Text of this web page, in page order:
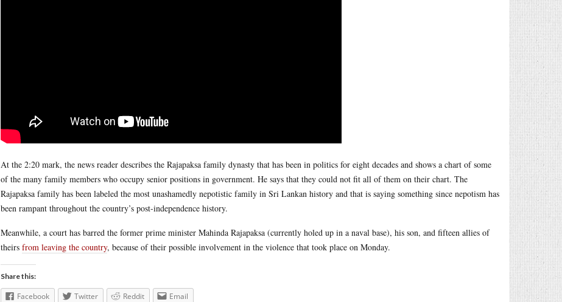
At the 2:20 mark, the news reader describes the Rajapaksa family dynasty that has been in politics for eight decades and shows a chart of some
of the many family members who occupy senior positions in government. He says that they could not fit all of them on their chart. The
Rajapaksa family has been labeled the most unashamedly nepotistic family in Sri Lankan history and that is saying something since nepotism has
been rampant throughout the country’s post-independence history.
Meanwhile, a court has barred the former prime minister Mahinda Rajapaksa (currently holed up in a naval base), his son, and fifteen allies of
theirs from leaving the country, because of their possible involvement in the violence that took place on Monday.
Share this:
Facebook Twitter Reddit Email